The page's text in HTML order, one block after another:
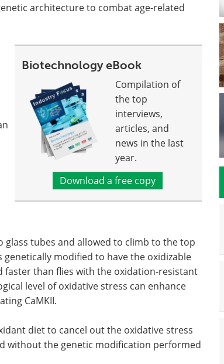
architecture to combat age-related
Biotechnology eBook
Compilation of
the top
interviews,
articles, and
news in the last
year.
Download a free copy
glass tubes and allowed to climb to the top
modified to have the oxidizable
faster than flies with the oxidation-resistant
level of oxidative stress can enhance
CaMKII.
diet to cancel out the oxidative stress
without the genetic modification performed